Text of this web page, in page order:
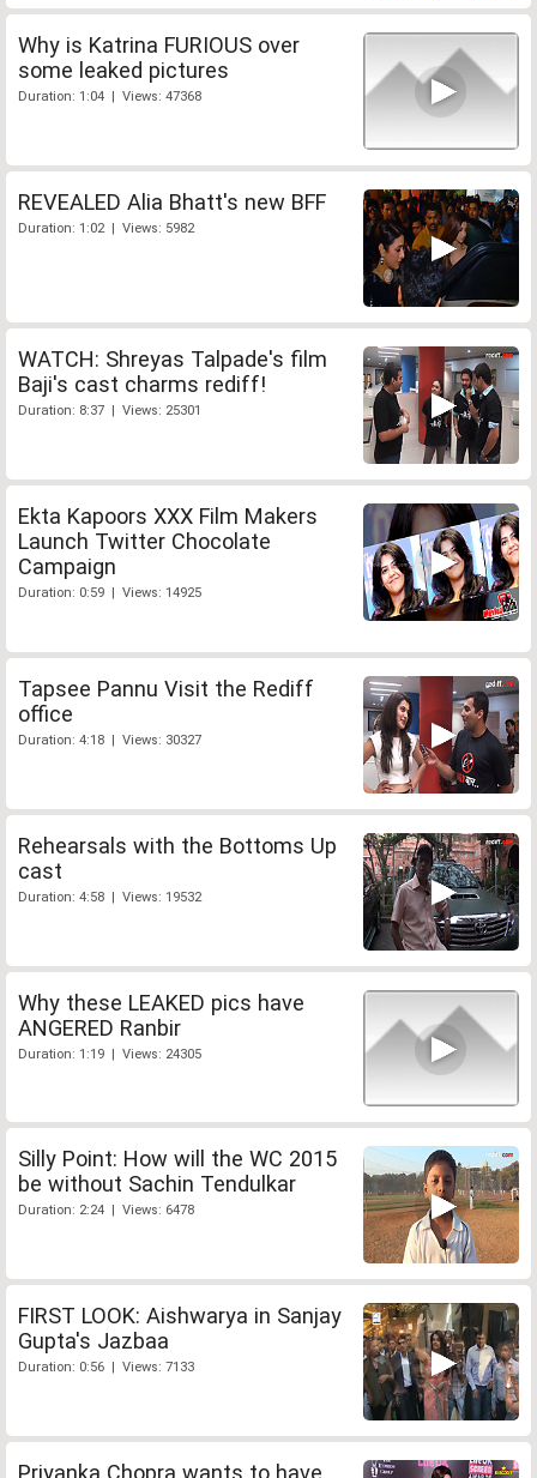
Why is Katrina FURIOUS over
some leaked pictures
Duration: 1:04 | Views: 47368
REVEALED Alia Bhatt's new BFF
Duration: 1:02 | Views: 5982
WATCH: Shreyas Talpade's film
Baji's cast charms rediff!
Duration: 8:37 | Views: 25301
Ekta Kapoors XXX Film Makers
Launch Twitter Chocolate
Campaign
Duration: 0:59 | Views: 14925
Tapsee Pannu Visit the Rediff
office
Duration: 4:18 | Views: 30327
Rehearsals with the Bottoms Up
cast
Duration: 4:58 | Views: 19532
Why these LEAKED pics have
ANGERED Ranbir
Duration: 1:19 | Views: 24305
Silly Point: How will the WC 2015
be without Sachin Tendulkar
Duration: 2:24 | Views: 6478
FIRST LOOK: Aishwarya in Sanjay
Gupta's Jazbaa
Duration: 0:56 | Views: 7133
Priyanka Chopra wants to have